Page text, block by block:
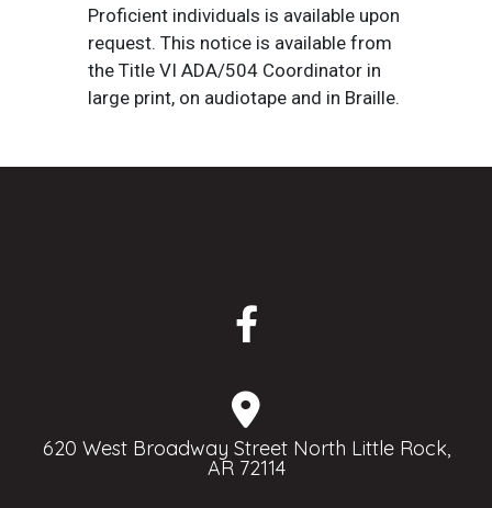
Proficient individuals is available upon
request. This notice is available from
the Title VI ADA/504 Coordinator in
large print, on audiotape and in Braille.
620 West Broadway Street North Little Rock,
AR 72114